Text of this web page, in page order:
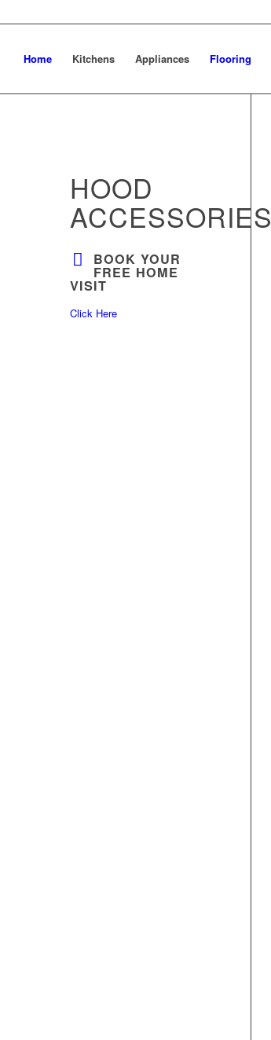
Home Kitchens Appliances Flooring
HOOD
ACCESSORIES
BOOK YOUR
FREE HOME
VISIT
Click Here